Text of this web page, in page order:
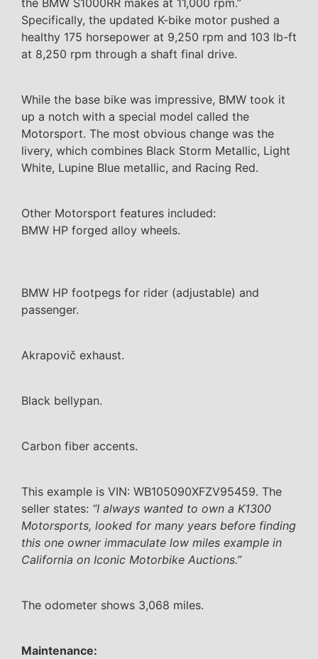
the BMW S1000RR makes at 11,000 rpm.”
Specifically, the updated K-bike motor pushed a
healthy 175 horsepower at 9,250 rpm and 103 lb-ft
at 8,250 rpm through a shaft final drive.
While the base bike was impressive, BMW took it
up a notch with a special model called the
Motorsport. The most obvious change was the
livery, which combines Black Storm Metallic, Light
White, Lupine Blue metallic, and Racing Red.
Other Motorsport features included:
BMW HP forged alloy wheels.
BMW HP footpegs for rider (adjustable) and
passenger.
Akrapovič exhaust.
Black bellypan.
Carbon fiber accents.
This example is VIN: WB105090XFZV95459. The
seller states: “I always wanted to own a K1300
Motorsports, looked for many years before finding
this one owner immaculate low miles example in
California on Iconic Motorbike Auctions.”
The odometer shows 3,068 miles.
Maintenance: